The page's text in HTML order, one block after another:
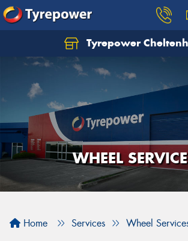
Tyrepower
WHEEL
Home Services
Wheel
Let us know what you need, and
text you shortly.
Your details